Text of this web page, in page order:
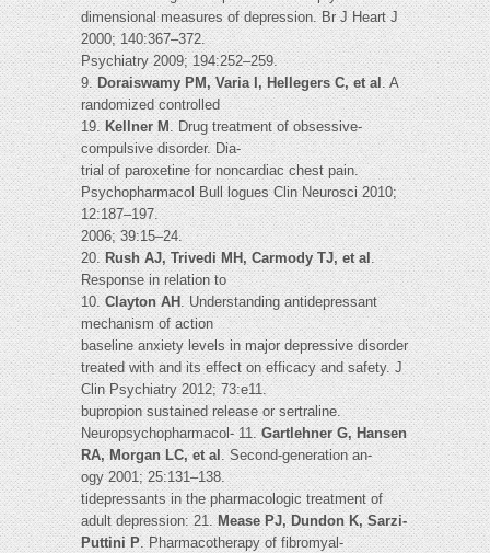
dimensional measures of depression. Br J Heart J
2000; 140:367–372.
Psychiatry 2009; 194:252–259.
9.Doraiswamy PM, Varia I, Hellegers C, et al. A
randomized controlled
19.Kellner M. Drug treatment of obsessive-
compulsive disorder. Dia-
trial of paroxetine for noncardiac chest pain.
Psychopharmacol Bull logues Clin Neurosci 2010;
12:187–197.
2006; 39:15–24.
20. Rush AJ, Trivedi MH, Carmody TJ, et al.
Response in relation to
10.Clayton AH . Understanding antidepressant
mechanism of action
baseline anxiety levels in major depressive disorder
treated with and its effect on efficacy and safety. J
Clin Psychiatry 2012; 73:e11.
bupropion sustained release or sertraline.
Neuropsychopharmacol- 11.Gartlehner G, Hansen
RA, Morgan LC, et al . Second-generation an-
ogy 2001; 25:131–138.
tidepressants in the pharmacologic treatment of
adult depression: 21.Mease PJ, Dundon K, Sarzi-
Puttini P. Pharmacotherapy of fibromyal-